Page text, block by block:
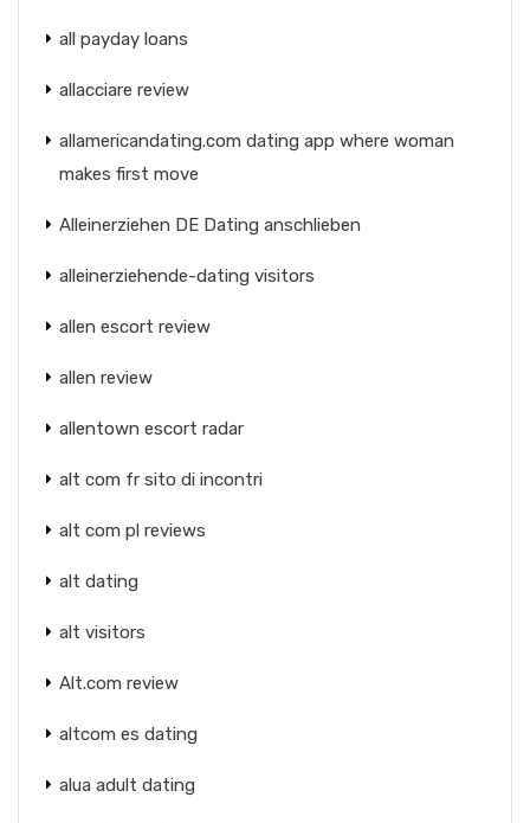
all payday loans
allacciare review
allamericandating.com dating app where woman
makes first move
Alleinerziehen DE Dating anschlieben
alleinerziehende-dating visitors
allen escort review
allen review
allentown escort radar
alt com fr sito di incontri
alt com pl reviews
alt dating
alt visitors
Alt.com review
altcom es dating
alua adult dating